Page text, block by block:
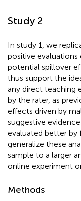
Study 2
In study 1, we
positive evaluations
potential spillover
thus support the
any direct teaching
by the rater, as
effects driven by
suggestive
evaluated better by
generalize these
sample to a larger
online experiment
Methods